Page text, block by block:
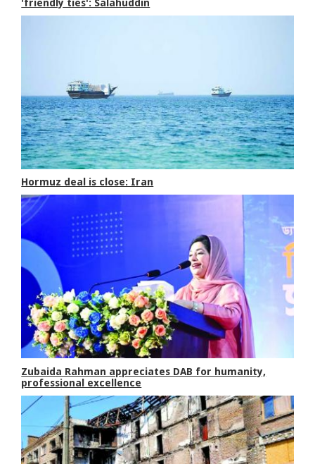
'friendly ties': Salahuddin
Hormuz deal is close: Iran
Zubaida Rahman appreciates DAB for humanity,
professional excellence